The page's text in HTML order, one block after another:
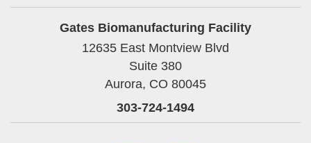
Gates Biomanufacturing Facility
12635 East Montview Blvd
Suite 380
Aurora, CO 80045
303-724-1494